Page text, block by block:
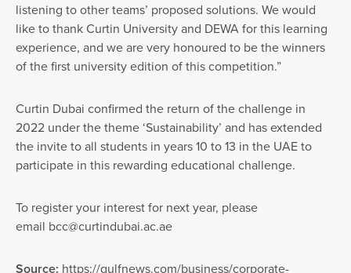
listening to other teams’ proposed solutions. We would
like to thank Curtin University and DEWA for this learning
experience, and we are very honoured to be the winners
of the first university edition of this competition.”
Curtin Dubai confirmed the return of the challenge in
2022 under the theme ‘Sustainability’ and has extended
the invite to all students in years 10 to 13 in the UAE to
participate in this rewarding educational challenge.
To register your interest for next year, please
email bcc@curtindubai.ac.ae
Source: https://gulfnews.com/business/corporate-